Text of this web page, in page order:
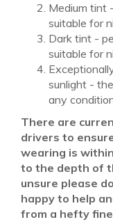
Medium tint
suitable for
Dark tint -
suitable for
sunlight -
any
There are
drivers to
wearing is
to the depth of
unsure please
happy to help
from a hefty